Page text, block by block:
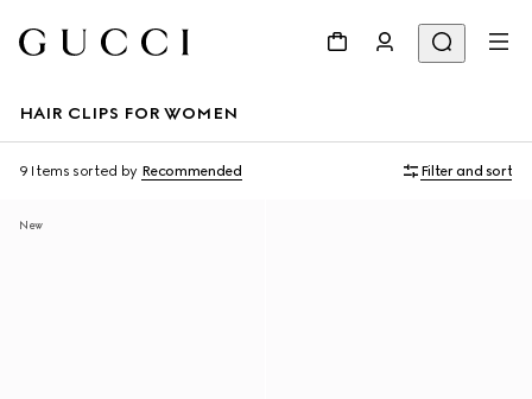
HAIR CLIPS FOR WOMEN
9 Items sorted by Recommended Filter and sort
New